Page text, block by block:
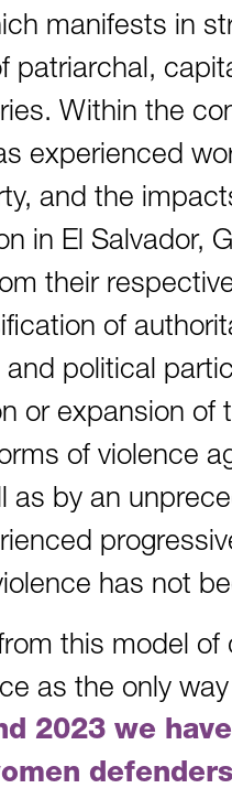
manifests in
patriarchal,
Within the
experienced
and the
in El Salvador,
their
of
political
or expansion of
of violence
as by an
has not
this model
as the only
2023 we